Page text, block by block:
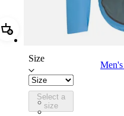
Add Men's Core Rain Jacket
Size
Select a
sizeBUI01XXALD
BUI01XXBLW